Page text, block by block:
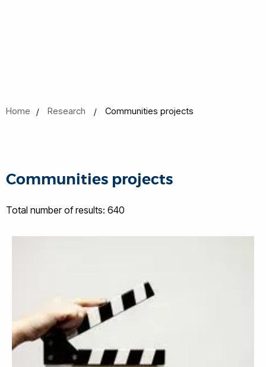
Home Research Communities projects
Communities projects
Total number of results: 640